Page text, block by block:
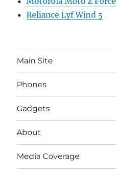
Reliance Lyf Wind 5
Main Site
Phones
Gadgets
About
Media Coverage